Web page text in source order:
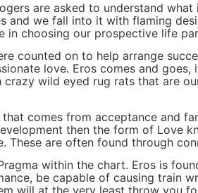
are asked to understand
and we fall into it with flaming
in choosing our prospective life
counted on to help arrange
love. Eros comes and
wild eyed rug rats that are
comes from acceptance and
then the form of Love
are often found through
within the chart. Eros is
be capable of causing train